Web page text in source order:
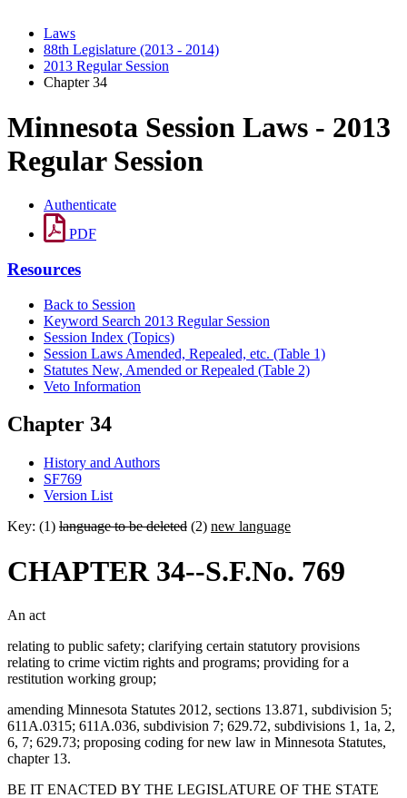
Laws
88th Legislature (2013 - 2014)
2013 Regular Session
Chapter 34
Minnesota Session Laws - 2013
Regular Session
Authenticate
PDF
Resources
Back to Session
Keyword Search 2013 Regular Session
Session Index (Topics)
Session Laws Amended, Repealed, etc. (Table 1)
Statutes New, Amended or Repealed (Table 2)
Veto Information
Chapter 34
History and Authors
SF769
Version List
Key: (1) language to be deleted (2) new language
CHAPTER 34--S.F.No. 769
An act
relating to public safety; clarifying certain statutory provisions
relating to crime victim rights and programs; providing for a
restitution working group;
amending Minnesota Statutes 2012, sections 13.871, subdivision 5;
611A.0315; 611A.036, subdivision 7; 629.72, subdivisions 1, 1a, 2,
6, 7; 629.73; proposing coding for new law in Minnesota Statutes,
chapter 13.
BE IT ENACTED BY THE LEGISLATURE OF THE STATE